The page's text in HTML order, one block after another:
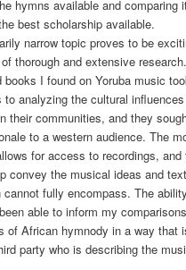
hymns available and comparing
best scholarship available.
narrow topic proves to be
thorough and extensive
books I found on Yoruba music
to analyzing the cultural
their communities, and they
to a western audience. The
for access to recordings,
convey the musical ideas and
cannot fully encompass. The
able to inform my
of African hymnody in a way that
party who is describing the